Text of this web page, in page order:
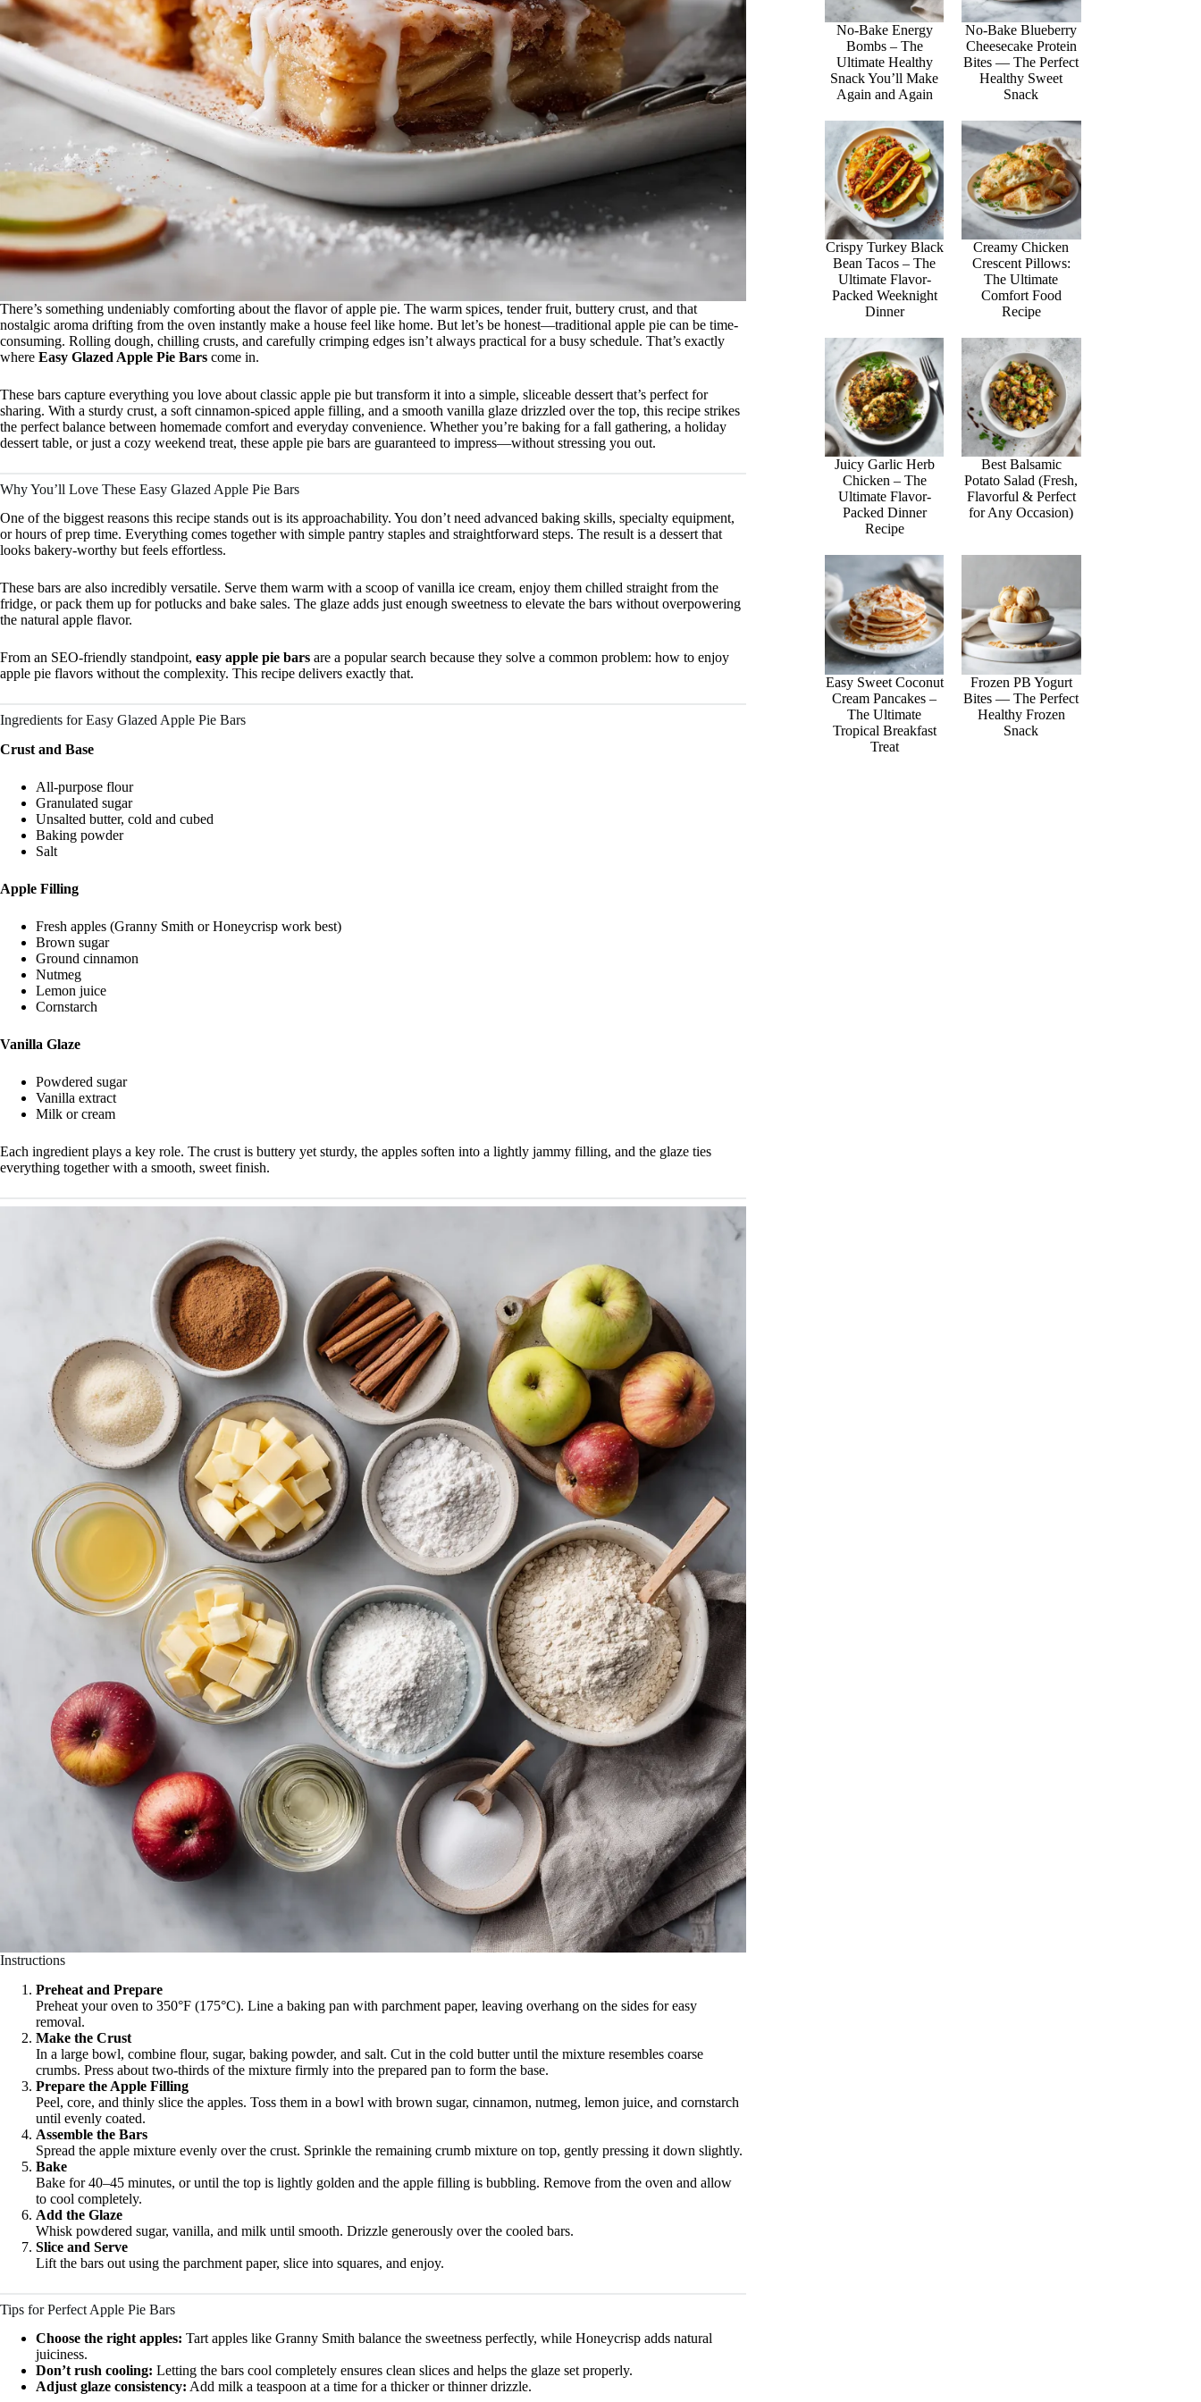
There’s something undeniably comforting about the flavor of apple pie. The warm spices, tender fruit, buttery crust, and that
nostalgic aroma drifting from the oven instantly make a house feel like home. But let’s be honest—traditional apple pie can be time-
consuming. Rolling dough, chilling crusts, and carefully crimping edges isn’t always practical for a busy schedule. That’s exactly
where Easy Glazed Apple Pie Bars come in.
These bars capture everything you love about classic apple pie but transform it into a simple, sliceable dessert that’s perfect for
sharing. With a sturdy crust, a soft cinnamon-spiced apple filling, and a smooth vanilla glaze drizzled over the top, this recipe strikes
the perfect balance between homemade comfort and everyday convenience. Whether you’re baking for a fall gathering, a holiday
dessert table, or just a cozy weekend treat, these apple pie bars are guaranteed to impress—without stressing you out.
Why You’ll Love These Easy Glazed Apple Pie Bars
One of the biggest reasons this recipe stands out is its approachability. You don’t need advanced baking skills, specialty equipment,
or hours of prep time. Everything comes together with simple pantry staples and straightforward steps. The result is a dessert that
looks bakery-worthy but feels effortless.
These bars are also incredibly versatile. Serve them warm with a scoop of vanilla ice cream, enjoy them chilled straight from the
fridge, or pack them up for potlucks and bake sales. The glaze adds just enough sweetness to elevate the bars without overpowering
the natural apple flavor.
From an SEO-friendly standpoint, easy apple pie bars are a popular search because they solve a common problem: how to enjoy
apple pie flavors without the complexity. This recipe delivers exactly that.
Ingredients for Easy Glazed Apple Pie Bars
Crust and Base
All-purpose flour
Granulated sugar
Unsalted butter, cold and cubed
Baking powder
Salt
Apple Filling
Fresh apples (Granny Smith or Honeycrisp work best)
Brown sugar
Ground cinnamon
Nutmeg
Lemon juice
Cornstarch
Vanilla Glaze
Powdered sugar
Vanilla extract
Milk or cream
Each ingredient plays a key role. The crust is buttery yet sturdy, the apples soften into a lightly jammy filling, and the glaze ties
everything together with a smooth, sweet finish.
Instructions
Preheat and Prepare
Preheat your oven to 350°F (175°C). Line a baking pan with parchment paper, leaving overhang on the sides for easy
removal.
Make the Crust
In a large bowl, combine flour, sugar, baking powder, and salt. Cut in the cold butter until the mixture resembles coarse
crumbs. Press about two-thirds of the mixture firmly into the prepared pan to form the base.
Prepare the Apple Filling
Peel, core, and thinly slice the apples. Toss them in a bowl with brown sugar, cinnamon, nutmeg, lemon juice, and cornstarch
until evenly coated.
Assemble the Bars
Spread the apple mixture evenly over the crust. Sprinkle the remaining crumb mixture on top, gently pressing it down slightly.
Bake
Bake for 40–45 minutes, or until the top is lightly golden and the apple filling is bubbling. Remove from the oven and allow
to cool completely.
Add the Glaze
Whisk powdered sugar, vanilla, and milk until smooth. Drizzle generously over the cooled bars.
Slice and Serve
Lift the bars out using the parchment paper, slice into squares, and enjoy.
Tips for Perfect Apple Pie Bars
Choose the right apples: Tart apples like Granny Smith balance the sweetness perfectly, while Honeycrisp adds natural
juiciness.
Don’t rush cooling: Letting the bars cool completely ensures clean slices and helps the glaze set properly.
Adjust glaze consistency: Add milk a teaspoon at a time for a thicker or thinner drizzle.
No-Bake Energy
Bombs – The
Ultimate Healthy
Snack You’ll Make
Again and Again
No-Bake Blueberry
Cheesecake Protein
Bites — The Perfect
Healthy Sweet
Snack
Crispy Turkey Black
Bean Tacos – The
Ultimate Flavor-
Packed Weeknight
Dinner
Creamy Chicken
Crescent Pillows:
The Ultimate
Comfort Food
Recipe
Juicy Garlic Herb
Chicken – The
Ultimate Flavor-
Packed Dinner
Recipe
Best Balsamic
Potato Salad (Fresh,
Flavorful & Perfect
for Any Occasion)
Easy Sweet Coconut
Cream Pancakes –
The Ultimate
Tropical Breakfast
Treat
Frozen PB Yogurt
Bites — The Perfect
Healthy Frozen
Snack